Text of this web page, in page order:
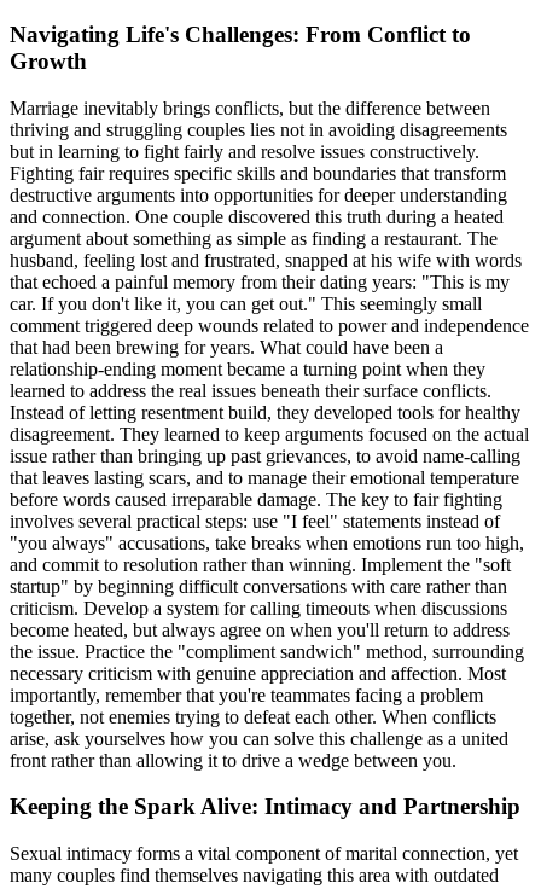
Navigating Life's Challenges: From Conflict to
Growth
Marriage inevitably brings conflicts, but the difference between
thriving and struggling couples lies not in avoiding disagreements
but in learning to fight fairly and resolve issues constructively.
Fighting fair requires specific skills and boundaries that transform
destructive arguments into opportunities for deeper understanding
and connection. One couple discovered this truth during a heated
argument about something as simple as finding a restaurant. The
husband, feeling lost and frustrated, snapped at his wife with words
that echoed a painful memory from their dating years: "This is my
car. If you don't like it, you can get out." This seemingly small
comment triggered deep wounds related to power and independence
that had been brewing for years. What could have been a
relationship-ending moment became a turning point when they
learned to address the real issues beneath their surface conflicts.
Instead of letting resentment build, they developed tools for healthy
disagreement. They learned to keep arguments focused on the actual
issue rather than bringing up past grievances, to avoid name-calling
that leaves lasting scars, and to manage their emotional temperature
before words caused irreparable damage. The key to fair fighting
involves several practical steps: use "I feel" statements instead of
"you always" accusations, take breaks when emotions run too high,
and commit to resolution rather than winning. Implement the "soft
startup" by beginning difficult conversations with care rather than
criticism. Develop a system for calling timeouts when discussions
become heated, but always agree on when you'll return to address
the issue. Practice the "compliment sandwich" method, surrounding
necessary criticism with genuine appreciation and affection. Most
importantly, remember that you're teammates facing a problem
together, not enemies trying to defeat each other. When conflicts
arise, ask yourselves how you can solve this challenge as a united
front rather than allowing it to drive a wedge between you.
Keeping the Spark Alive: Intimacy and Partnership
Sexual intimacy forms a vital component of marital connection, yet
many couples find themselves navigating this area with outdated